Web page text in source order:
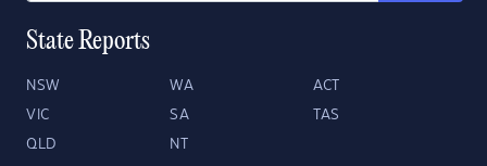
State Reports
NSW WA ACT
VIC SA TAS
QLD NT